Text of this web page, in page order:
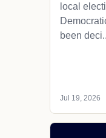
local
been
Jul 19, 2026